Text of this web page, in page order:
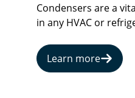
Condensers are a
in any HVAC or
Learn more